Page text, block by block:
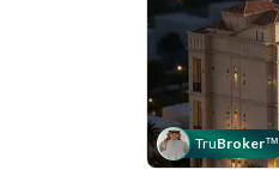
TruBroker™